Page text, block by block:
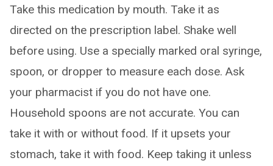
Take this medication by mouth. Take it as
directed on the prescription label. Shake well
before using. Use a specially marked oral syringe,
spoon, or dropper to measure each dose. Ask
your pharmacist if you do not have one.
Household spoons are not accurate. You can
take it with or without food. If it upsets your
stomach, take it with food. Keep taking it unless